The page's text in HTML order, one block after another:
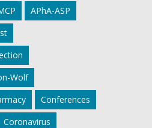
APhA-ASP
Wolf
Conferences
Coronavirus